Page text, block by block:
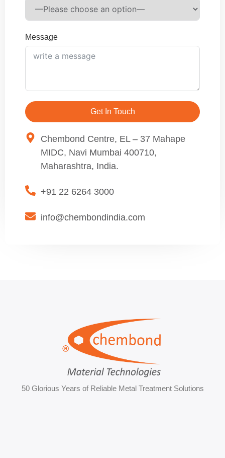
Message
Get In Touch
Chembond Centre, EL – 37 Mahape
MIDC, Navi Mumbai 400710,
Maharashtra, India.
+91 22 6264 3000
info@chembondindia.com
50 Glorious Years of Reliable Metal Treatment Solutions